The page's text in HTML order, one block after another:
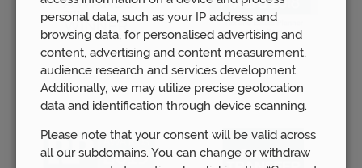
personal data, such as your IP address and
browsing data, for personalised advertising and
content, advertising and content measurement,
audience research and services development.
Additionally, we may utilize precise geolocation
data and identification through device scanning.
Please note that your consent will be valid across
all our subdomains. You can change or withdraw